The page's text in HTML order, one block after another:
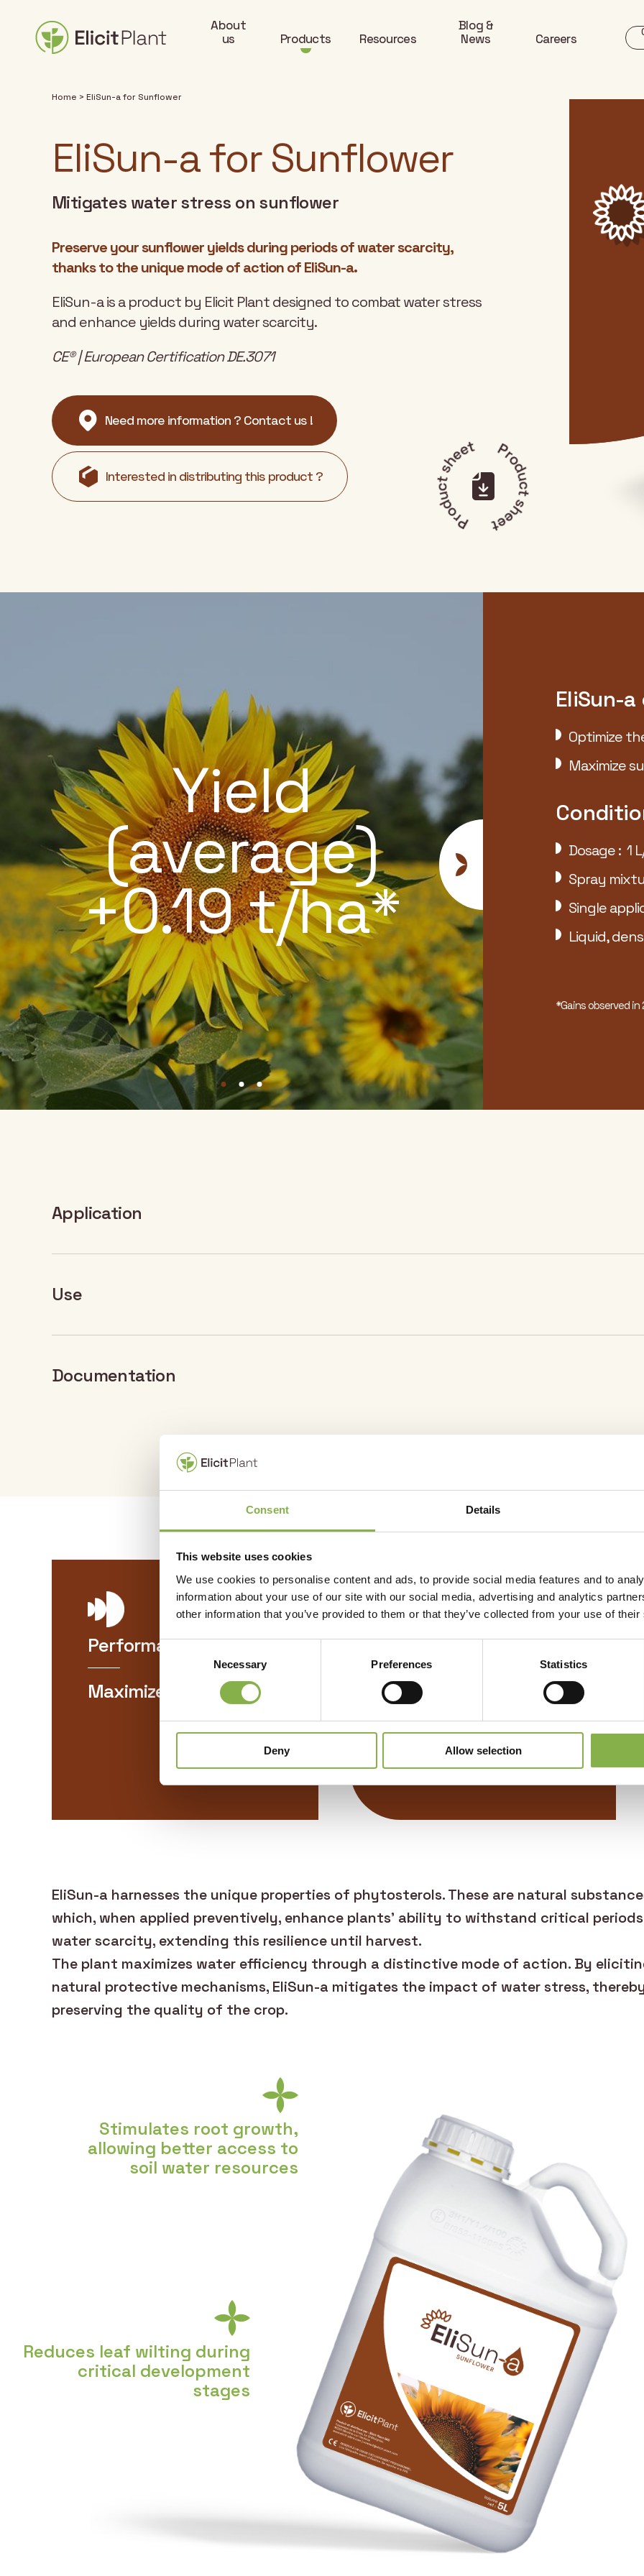
Consent Details
This website uses cookies
We use cookies to personalise content and ads, to provide social media features and to
information about your use of our site with our social media, advertising and analytics
other information that you’ve provided to them or that they’ve collected from your use of
Consent
Necessary Preferences Statistics
Deny Allow selection
About
us
Products Resources
Blog &
News
Careers
Home > EliSun-a for Sunflower
EliSun-a for Sunflower
Mitigates water stress on sunflower
Preserve your sunflower yields during periods of water scarcity,
thanks to the unique mode of action of EliSun-a.
EliSun-a is a product by Elicit Plant designed to combat water stress
and enhance yields during water scarcity.
CE® | European Certification DE.3071
Need more information ? Contact us !
Interested in distributing this product ? Product sheet
Product sheet
Yield
(average)
+0.19 t/ha*
EliSun-
Optimize
Maximize
Dosage : 1
Spray
Single
Liquid,
*Gains observed
Application
Use
Dosage (L/ha) Number of application / year
Sunflower
Documentation
DOCUMENT PDF
EliSun-a : – Product Sheet
Performance
Maximizes your yields
Valorization
Optimizes sunflower
crop production
EliSun-a harnesses the unique properties of phytosterols. These are natural
which, when applied preventively, enhance plants’ ability to withstand critical
water scarcity, extending this resilience until harvest.
The plant maximizes water efficiency through a distinctive mode of action. By
natural protective mechanisms, EliSun-a mitigates the impact of water stress,
preserving the quality of the crop.
Stimulates root growth,
allowing better access to
soil water resources
Reduces leaf wilting during
critical development
stages